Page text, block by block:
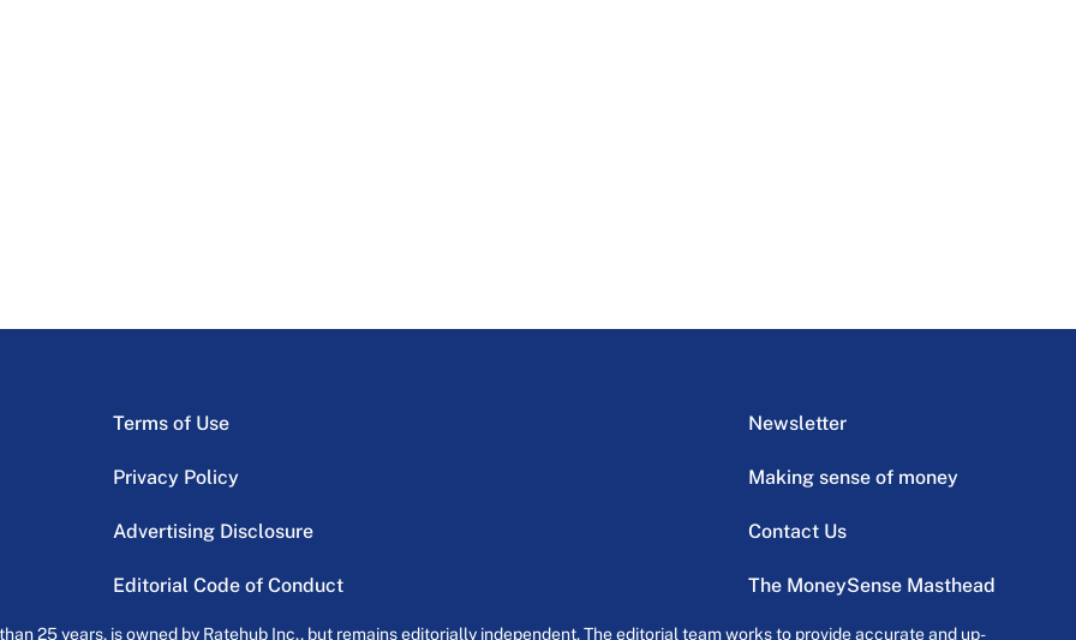
Terms of Use
Privacy Policy
Advertising Disclosure
Editorial Code of Conduct
Newsletter
Making sense of money
Contact Us
The MoneySense Masthead
25 years, is owned by Ratehub Inc., but remains editorially independent. The editorial team works to provide accurate and up-